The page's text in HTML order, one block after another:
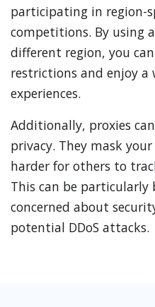
participating in region-
competitions. By using
different region, you
restrictions and enjoy
experiences.
Additionally, proxies
privacy. They mask
harder for others to
This can be particularly
concerned about
potential DDoS attacks.